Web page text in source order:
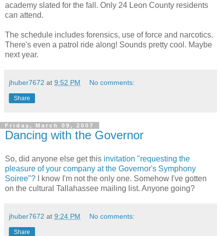
academy slated for the fall. Only 24 Leon County residents
can attend.
The schedule includes forensics, use of force and narcotics.
There's even a patrol ride along! Sounds pretty cool. Maybe
next year.
jhuber7672 at 9:52 PM No comments:
Share
Friday, March 09, 2007
Dancing with the Governor
So, did anyone else get this invitation "requesting the
pleasure of your company at the Governor's Symphony
Soiree"? I know I'm not the only one. Somehow I've gotten
on the cultural Tallahassee mailing list. Anyone going?
jhuber7672 at 9:24 PM No comments:
Share